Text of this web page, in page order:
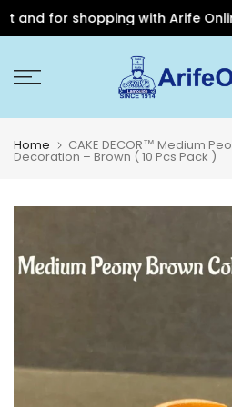
for shopping with Arife
to
Home CAKE DECOR™ Medium
Decoration – Brown ( 10 Pcs Pack )